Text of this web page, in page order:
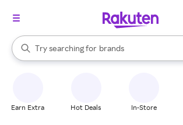
Search Rakuten
Try searching for
stores
brands
groceries
When autocomplete results are available, use
Earn Extra Hot Deals In-Store